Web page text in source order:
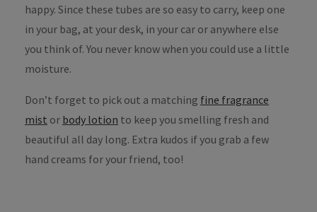
happy. Since these tubes are so easy to carry, keep one
in your bag, at your desk, in your car or anywhere else
you think of. You never know when you could use a little
moisture.
Don’t forget to pick out a matching fine fragrance
mist or body lotion to keep you smelling fresh and
beautiful all day long. Extra kudos if you grab a few
hand creams for your friend, too!